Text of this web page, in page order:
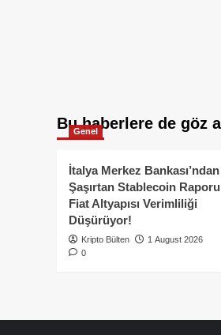
Bu haberlere de göz
Genel
İtalya Merkez Bankası’ndan
Şaşırtan Stablecoin
Fiat Altyapısı Verimliliği
Düşürüyor!
Kripto Bülten
1 August 2026
0